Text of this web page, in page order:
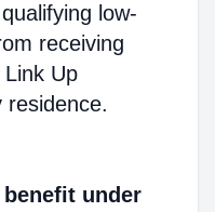
low-
receiving
Up
residence.
under